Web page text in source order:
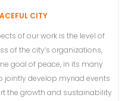
CITY
of our work is the level of
of the city’s organizations,
goal of peace, in its many
jointly develop myriad events
the growth and sustainability